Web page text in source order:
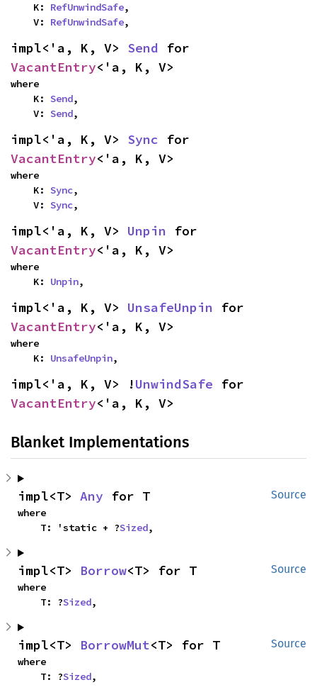
    K:
RefUnwindSafe,
    V:
RefUnwindSafe,
impl<'a, K, V> Send
VacantEntry<'a, K, V>
where
    K:
Send,
    V:
Send,
impl<'a, K, V> Sync
VacantEntry<'a, K, V>
where
    K:
Sync,
    V:
Sync,
impl<'a, K, V> Unpin
VacantEntry<'a, K, V>
where
    K:
Unpin,
impl<'a, K, V> UnsafeUnpin
VacantEntry<'a, K, V>
where
    K:
UnsafeUnpin,
impl<'a, K, V> !UnwindSafe
VacantEntry<'a, K, V>
Blanket Implementations
Source
impl<T> Any for T
where
    T: 'static + ?
Sized,
Source
impl<T> Borrow<T> for T
where
    T: ?
Sized,
Source
impl<T> BorrowMut<T> for T
where
    T: ?
Sized,